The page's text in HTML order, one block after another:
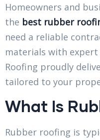
Homeowners and
the best rubber
need a reliable
materials with
Roofing proudly
tailored to your
What Is
Rubber roofing is